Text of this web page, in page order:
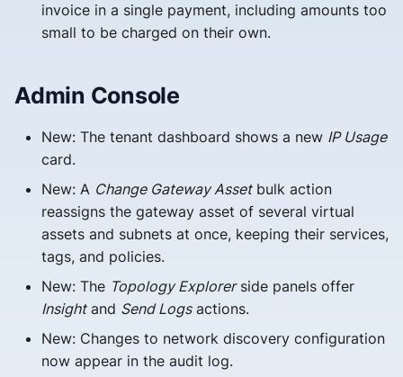
s
invoice in a single payment, including amounts too
small to be charged on their own.
Admin Console
New: The tenant dashboard shows a new IP Usage
card.
New: A Change Gateway Assetbulk action
reassigns the gateway asset of several virtual
assets and subnets at once, keeping their services,
tags, and policies.
New: The Topology Explorerside panels offer
Insightand Send Logsactions.
New: Changes to network discovery configuration
now appear in the audit log.